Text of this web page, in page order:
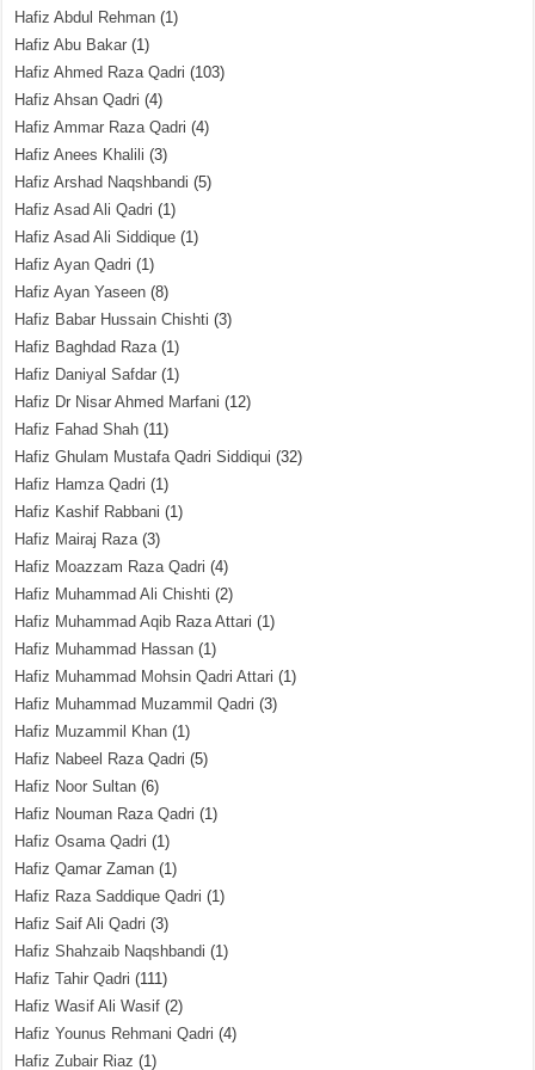
Hafiz Abdul Rehman (1)
Hafiz Abu Bakar (1)
Hafiz Ahmed Raza Qadri (103)
Hafiz Ahsan Qadri (4)
Hafiz Ammar Raza Qadri (4)
Hafiz Anees Khalili (3)
Hafiz Arshad Naqshbandi (5)
Hafiz Asad Ali Qadri (1)
Hafiz Asad Ali Siddique (1)
Hafiz Ayan Qadri (1)
Hafiz Ayan Yaseen (8)
Hafiz Babar Hussain Chishti (3)
Hafiz Baghdad Raza(1)
Hafiz Daniyal Safdar (1)
Hafiz Dr Nisar Ahmed Marfani (12)
Hafiz Fahad Shah (11)
Hafiz Ghulam Mustafa Qadri Siddiqui (32)
Hafiz Hamza Qadri (1)
Hafiz Kashif Rabbani (1)
Hafiz Mairaj Raza(3)
Hafiz Moazzam Raza Qadri (4)
Hafiz Muhammad Ali Chishti (2)
Hafiz Muhammad Aqib Raza Attari (1)
Hafiz Muhammad Hassan (1)
Hafiz Muhammad Mohsin Qadri Attari (1)
Hafiz Muhammad Muzammil Qadri (3)
Hafiz Muzammil Khan (1)
Hafiz Nabeel Raza Qadri (5)
Hafiz Noor Sultan (6)
Hafiz Nouman Raza Qadri (1)
Hafiz Osama Qadri (1)
Hafiz Qamar Zaman (1)
Hafiz Raza Saddique Qadri (1)
Hafiz Saif Ali Qadri (3)
Hafiz Shahzaib Naqshbandi (1)
Hafiz Tahir Qadri (111)
Hafiz Wasif Ali Wasif (2)
Hafiz Younus Rehmani Qadri (4)
Hafiz Zubair Riaz (1)